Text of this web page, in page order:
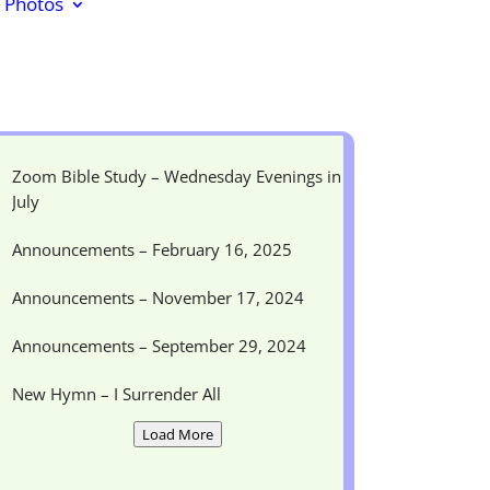
Zoom Bible Study – Wednesday Evenings in
July
Announcements – February 16, 2025
Announcements – November 17, 2024
Announcements – September 29, 2024
New Hymn – I Surrender All
Load More